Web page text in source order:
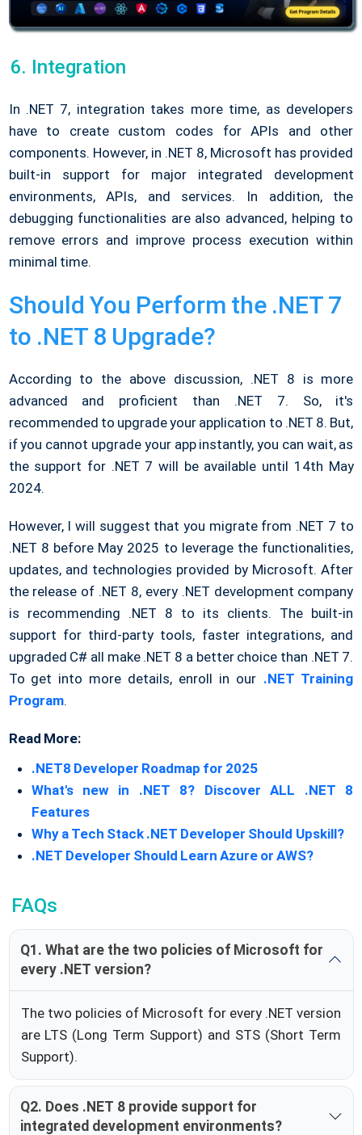
Integration
In .NET 7, integration takes more time, as developers
have to create custom codes for APIs and other
components. However, in .NET 8, Microsoft has provided
built-in support for major integrated development
environments, APIs, and services. In addition, the
debugging functionalities are also advanced, helping to
remove errors and improve process execution within
minimal time.
Should You Perform the .NET 7
to .NET 8 Upgrade?
According to the above discussion, .NET 8 is more
advanced and proficient than .NET 7. So, it's
recommended to upgrade your application to .NET 8. But,
if you cannot upgrade your app instantly, you can wait, as
the support for .NET 7 will be available until 14th May
2024.
However, I will suggest that you migrate from .NET 7 to
.NET 8 before May 2025 to leverage the functionalities,
updates, and technologies provided by Microsoft. After
the release of .NET 8, every .NET development company
is recommending .NET 8 to its clients. The built-in
support for third-party tools, faster integrations, and
upgraded C# all make .NET 8 a better choice than .NET 7.
To get into more details, enroll in our .NET Training
Program.
Read More:
.NET8 Developer Roadmap for 2025
What's new in .NET 8? Discover ALL .NET 8
Features
Why a Tech Stack .NET Developer Should Upskill?
.NET Developer Should Learn Azure or AWS?
FAQs
Q1. What are the two policies of Microsoft for
every .NET version?
The two policies of Microsoft for every .NET version
are LTS (Long Term Support) and STS (Short Term
Support).
Q2. Does .NET 8 provide support for
integrated development environments?